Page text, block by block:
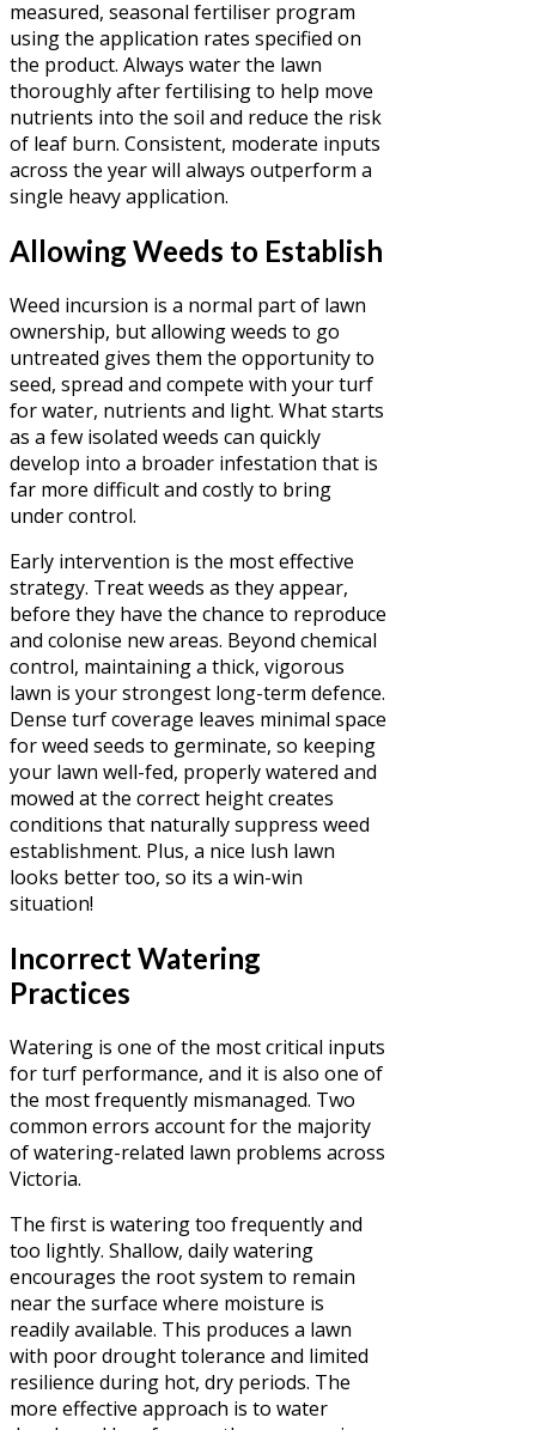
measured, seasonal fertiliser program
using the application rates specified on
the product. Always water the lawn
thoroughly after fertilising to help move
nutrients into the soil and reduce the risk
of leaf burn. Consistent, moderate inputs
across the year will always outperform a
single heavy application.
Allowing Weeds to Establish
Weed incursion is a normal part of lawn
ownership, but allowing weeds to go
untreated gives them the opportunity to
seed, spread and compete with your turf
for water, nutrients and light. What starts
as a few isolated weeds can quickly
develop into a broader infestation that is
far more difficult and costly to bring
under control.
Early intervention is the most effective
strategy. Treat weeds as they appear,
before they have the chance to reproduce
and colonise new areas. Beyond chemical
control, maintaining a thick, vigorous
lawn is your strongest long-term defence.
Dense turf coverage leaves minimal space
for weed seeds to germinate, so keeping
your lawn well-fed, properly watered and
mowed at the correct height creates
conditions that naturally suppress weed
establishment. Plus, a nice lush lawn
looks better too, so its a win-win
situation!
Incorrect Watering
Practices
Watering is one of the most critical inputs
for turf performance, and it is also one of
the most frequently mismanaged. Two
common errors account for the majority
of watering-related lawn problems across
Victoria.
The first is watering too frequently and
too lightly. Shallow, daily watering
encourages the root system to remain
near the surface where moisture is
readily available. This produces a lawn
with poor drought tolerance and limited
resilience during hot, dry periods. The
more effective approach is to water